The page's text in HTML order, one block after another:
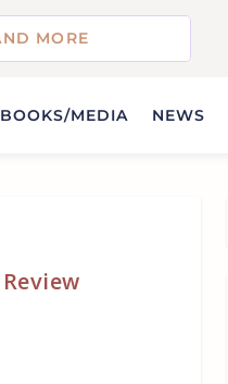
BOOKS/MEDIA NEWS